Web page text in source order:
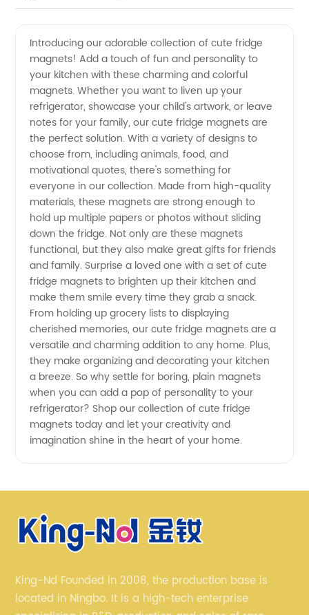
Magnets
|
Wholesale
Supplier
in China
Introducing our adorable collection of cute fridge
magnets! Add a touch of fun and personality to
your kitchen with these charming and colorful
magnets. Whether you want to liven up your
refrigerator, showcase your child's artwork, or leave
notes for your family, our cute fridge magnets are
the perfect solution. With a variety of designs to
choose from, including animals, food, and
motivational quotes, there's something for
everyone in our collection. Made from high-quality
materials, these magnets are strong enough to
hold up multiple papers or photos without sliding
down the fridge. Not only are these magnets
functional, but they also make great gifts for friends
and family. Surprise a loved one with a set of cute
fridge magnets to brighten up their kitchen and
make them smile every time they grab a snack.
From holding up grocery lists to displaying
cherished memories, our cute fridge magnets are a
versatile and charming addition to any home. Plus,
they make organizing and decorating your kitchen
a breeze. So why settle for boring, plain magnets
when you can add a pop of personality to your
refrigerator? Shop our collection of cute fridge
magnets today and let your creativity and
imagination shine in the heart of your home.
King-Nd Founded in 2008, the production base is
located in Ningbo. It is a high-tech enterprise